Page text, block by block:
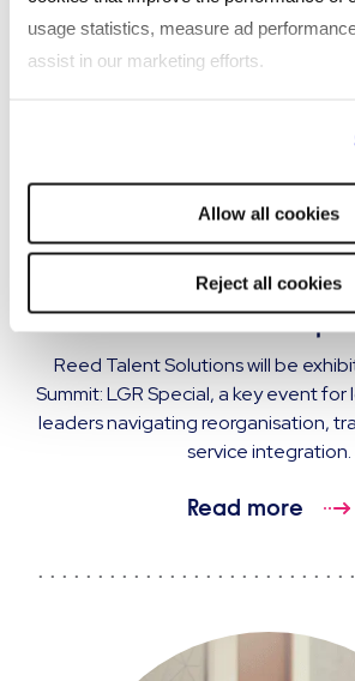
usage statistics, measure ad
assist in our marketing efforts.
will be used.
Allow all cookies
Reject all cookies
EVENT
Reed Talent Solutions
Summit: LGR
Reed Talent Solutions will be
Summit: LGR Special, a key event
leaders navigating reorganisation,
service integration.
Read more